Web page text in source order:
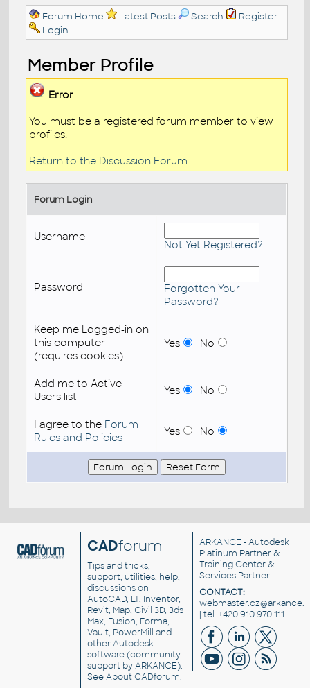
Forum Home Latest Posts Search
Register
Login
Member Profile
Error
You must be a registered forum member to view
profiles.
Return to the Discussion Forum
Forum Login
Username
Not Yet Registered?
Password
Forgotten Your
Password?
Keep me Logged-in on
this computer
(requires cookies)
Yes No
Add me to Active
Users list
Yes No
I agree to the Forum
Rules and Policies
Yes No
CADforum
Tips and tricks,
support, utilities, help,
discussions on
AutoCAD, LT, Inventor,
Revit, Map, Civil 3D, 3ds
Max, Fusion, Forma,
Vault, PowerMill and
otherAutodesk
software(community
support by ARKANCE).
SeeAbout CADforum.
ARKANCE - Autodesk
Platinum Partner &
Training Center &
Services Partner
CONTACT:
| tel. +420 910 970 111